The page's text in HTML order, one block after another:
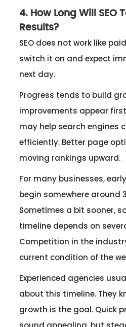
4. How Long Will SEO
Results?
SEO does not work like
switch it on and expect
next day.
Progress tends to build
improvements appear
may help search engines
efficiently. Better page
moving rankings upward.
For many businesses,
begin somewhere around
Sometimes a bit sooner,
timeline depends on
Competition in the
current condition of the
Experienced agencies
about this timeline. They
growth is the goal. Quick